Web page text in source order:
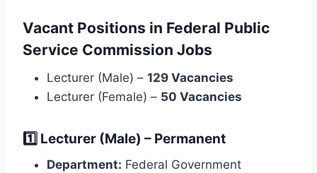
Vacant Positions in Federal Public
Service Commission Jobs
Lecturer (Male) – 129 Vacancies
Lecturer (Female) – 50 Vacancies
1️⃣ Lecturer (Male) – Permanent
Department: Federal Government